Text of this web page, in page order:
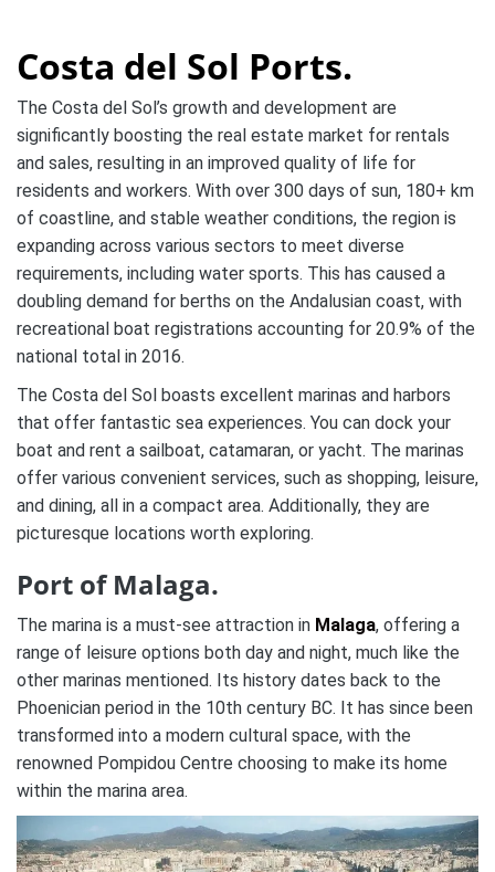
Costa del Sol Ports.
The Costa del Sol’s growth and development are
significantly boosting the real estate market for rentals
and sales, resulting in an improved quality of life for
residents and workers. With over 300 days of sun, 180+ km
of coastline, and stable weather conditions, the region is
expanding across various sectors to meet diverse
requirements, including water sports. This has caused a
doubling demand for berths on the Andalusian coast, with
recreational boat registrations accounting for 20.9% of the
national total in 2016.
The Costa del Sol boasts excellent marinas and harbors
that offer fantastic sea experiences. You can dock your
boat and rent a sailboat, catamaran, or yacht. The marinas
offer various convenient services, such as shopping, leisure,
and dining, all in a compact area. Additionally, they are
picturesque locations worth exploring.
Port of Malaga.
The marina is a must-see attraction in Malaga, offering a
range of leisure options both day and night, much like the
other marinas mentioned. Its history dates back to the
Phoenician period in the 10th century BC. It has since been
transformed into a modern cultural space, with the
renowned Pompidou Centre choosing to make its home
within the marina area.